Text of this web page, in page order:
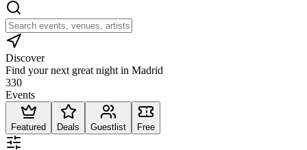
Discover
Find your next great night in Madrid
330
Events
Featured Deals Guestlist Free